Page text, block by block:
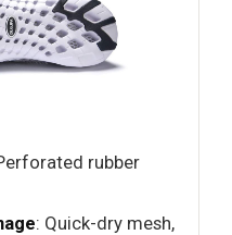
rubber
: Quick-dry mesh,